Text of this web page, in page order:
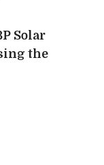
Solar
the